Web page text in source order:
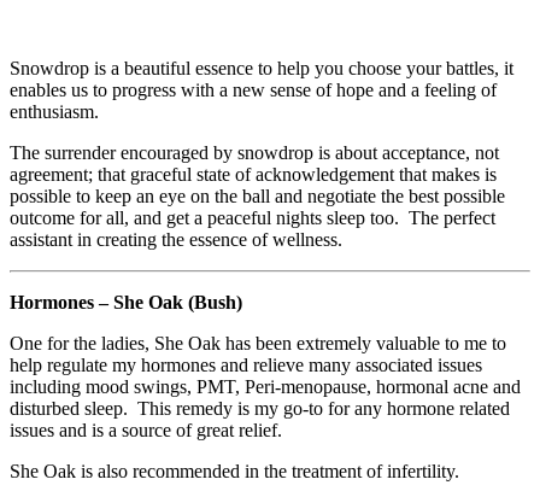
Snowdrop is a beautiful essence to help you choose your battles, it
enables us to progress with a new sense of hope and a feeling of
enthusiasm.
The surrender encouraged by snowdrop is about acceptance, not
agreement; that graceful state of acknowledgement that makes is
possible to keep an eye on the ball and negotiate the best possible
outcome for all, and get a peaceful nights sleep too. The perfect
assistant in creating the essence of wellness.
Hormones – She Oak (Bush)
One for the ladies, She Oak has been extremely valuable to me to
help regulate my hormones and relieve many associated issues
including mood swings, PMT, Peri-menopause, hormonal acne and
disturbed sleep. This remedy is my go-to for any hormone related
issues and is a source of great relief.
She Oak is also recommended in the treatment of infertility.